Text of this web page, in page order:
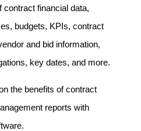
contract financial data,
budgets, KPIs, contract
and bid information,
key dates, and more.
the benefits of contract
reports with